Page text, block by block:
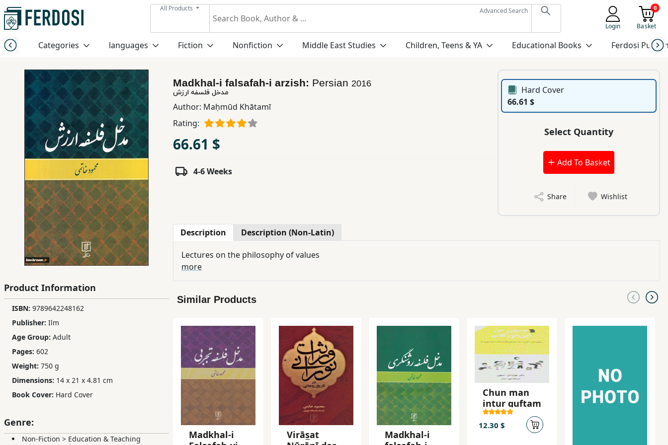
All Products
Advanced Search
Login
0
Basket
Categories languages Fiction Nonfiction Middle East Studies Children, Teens & YA Educational Books Ferdosi
Menu
Category
languages
Fiction
Nonfiction
Middle
East
Studies
Children,
Teens
Educational
Books
Publishing
Subscription
Services
Product Information
ISBN: 9789642248162
Publisher: Ilm
Age Group: Adult
Pages: 602
Weight: 750 g
Dimensions: 14 x 21 x 4.81 cm
Book Cover: Hard Cover
Genre:
Non-Fiction > Education & Teaching
Madkhal-i falsafah-i arzish: Persian 2016
مدخل فلسفه ارزش
Author: Maḥmūd Khātamī
Rating:
66.61 $
4-6 Weeks
Hard Cover
66.61 $
Select Quantity
Add To Basket
Share Wishlist
Description Description (Non-Latin)
Lectures on the philosophy of values
more
Similar Products
Madkhal-i
Virās̲at
Madkhal-i
Chun man
intur guftam
12.30 $